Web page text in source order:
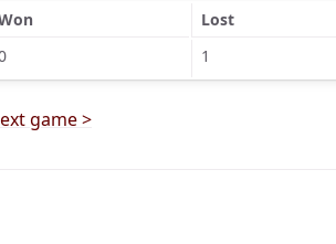
Lost
1
game >